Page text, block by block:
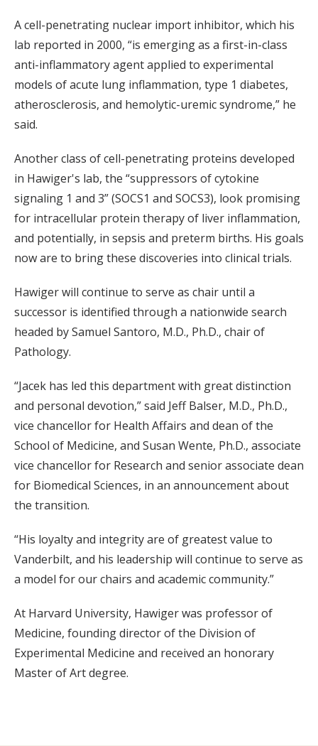
A cell-penetrating nuclear import inhibitor, which his
lab reported in 2000, “is emerging as a first-in-class
anti-inflammatory agent applied to experimental
models of acute lung inflammation, type 1 diabetes,
atherosclerosis, and hemolytic-uremic syndrome,” he
said.
Another class of cell-penetrating proteins developed
in Hawiger's lab, the “suppressors of cytokine
signaling 1 and 3” (SOCS1 and SOCS3), look promising
for intracellular protein therapy of liver inflammation,
and potentially, in sepsis and preterm births. His goals
now are to bring these discoveries into clinical trials.
Hawiger will continue to serve as chair until a
successor is identified through a nationwide search
headed by Samuel Santoro, M.D., Ph.D., chair of
Pathology.
“Jacek has led this department with great distinction
and personal devotion,” said Jeff Balser, M.D., Ph.D.,
vice chancellor for Health Affairs and dean of the
School of Medicine, and Susan Wente, Ph.D., associate
vice chancellor for Research and senior associate dean
for Biomedical Sciences, in an announcement about
the transition.
“His loyalty and integrity are of greatest value to
Vanderbilt, and his leadership will continue to serve as
a model for our chairs and academic community.”
At Harvard University, Hawiger was professor of
Medicine, founding director of the Division of
Experimental Medicine and received an honorary
Master of Art degree.